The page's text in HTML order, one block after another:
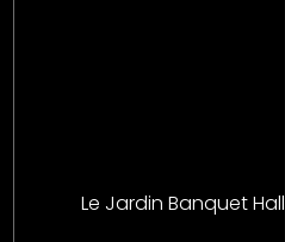
Le Jardin Banquet Hall